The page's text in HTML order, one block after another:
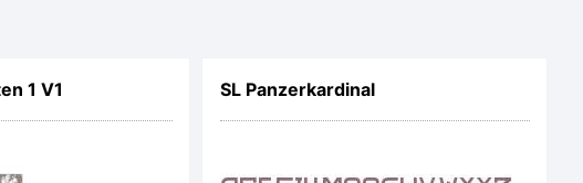
1 V1 SL Panzerkardinal